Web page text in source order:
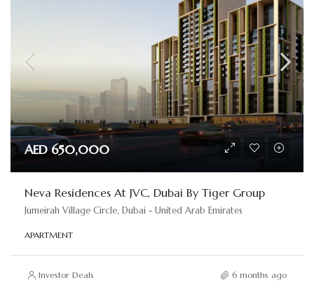
AED 650,000
Neva Residences At JVC, Dubai By Tiger Group
Jumeirah Village Circle, Dubai - United Arab Emirates
APARTMENT
Investor Deals 6 months ago